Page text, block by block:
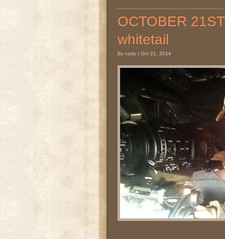
OCTOBER
whitetail
By cody | Oct 21, 2014